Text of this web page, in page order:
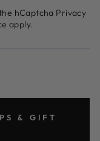
hCaptcha Privacy
apply.
& GIFT